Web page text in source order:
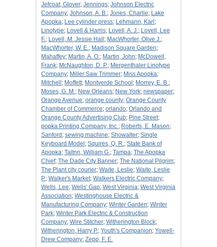
Jefcoat, Glover; Jennings; Johnson Electric
Company; Johnson, A. B.; Jones, Charlie; Lake
Apopka; Lee cylinder press; Lehmann, Karl ;
Linotype; Lovell & Harris; Lovell, A. J.; Lovell, Lee
F.; Lovell, M. Jessie Hall ; MacWhorter, Olive J.;
MacWhorter, W. E.; Madison Square Garden;
Mahaffey; Martin, A. O.; Martin, John; McDowell,
Frank; McNaughton, D. P.; Mergenthaler Linotype
Company; Miller Saw Trimmer; Miss Apopka;
Mitchell ; Moffett; Montverde School ; Morrey, E. B.;
Moses, G. M.; New Orleans; New York; newspaper;
Orange Avenue; orange county; Orange County
Chamber of Commerce; orlando; Orlando and
Orange County Advertising Club; Pine Street;
popka Printing Company, Inc.; Roberts, E. Mason;
Sanford ; sewing machine; Showalter; Single
Keyboard Model ; Squires, Q. R.; State Bank of
Apopka; Taltnn, William G.; Tampa; The Apopka
Chief; The Dade City Banner; The National Pilgrim;
The Plant city courier; Waite, Leslie; Waite, Leslie
P.; Walker's Market; Walkers Electric Company;
Wells, Lee; Wells' Gap; West Virginia; West Virginia
Association; Westinghouse Electric &
Manufacturing Company; Winter Garden; Winter
Park; Winter Park Electric & Construction
Company; Wire Stitcher; Witherington Block;
Witherington, Harry P.; Youth's Companion; Yowell-
Drew Company; Zepp, F. E.